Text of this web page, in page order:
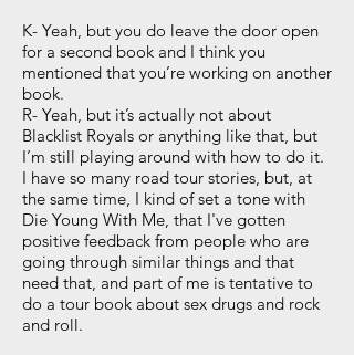
K- Yeah, but you do leave the door open
for a second book and I think you
mentioned that you’re working on another
book.
R- Yeah, but it’s actually not about
Blacklist Royals or anything like that, but
I’m still playing around with how to do it.
I have so many road tour stories, but, at
the same time, I kind of set a tone with
Die Young With Me, that I've gotten
positive feedback from people who are
going through similar things and that
need that, and part of me is tentative to
do a tour book about sex drugs and rock
and roll.